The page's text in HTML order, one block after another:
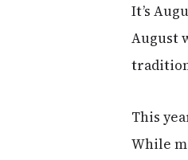
It’s
August
This
While